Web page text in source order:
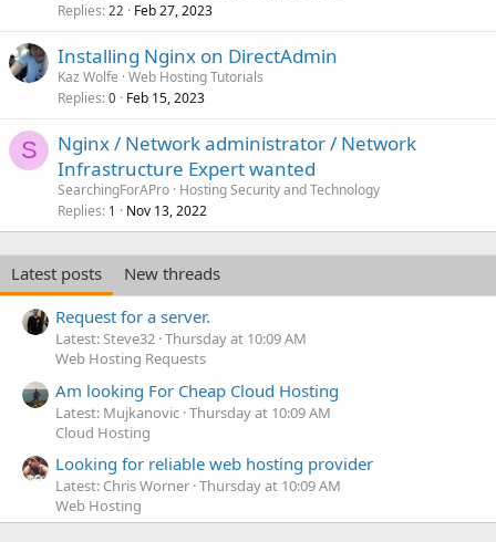
Replies 22 Feb 27, 2023
Installing Nginx on DirectAdmin
Kaz Wolfe Web Hosting Tutorials
Replies 0 Feb 15, 2023
S
Nginx / Network administrator / Network
Infrastructure Expert wanted
SearchingForAPro Hosting Security and Technology
Replies 1 Nov 13, 2022
Latest posts
New threads
Request for a server.
Latest: Steve32 Thursday at 10:09 AM
Web Hosting Requests
Am looking For Cheap Cloud Hosting
Latest: Mujkanovic Thursday at 10:09 AM
Cloud Hosting
Looking for reliable web hosting provider
Latest: Chris Worner Thursday at 10:09 AM
Web Hosting